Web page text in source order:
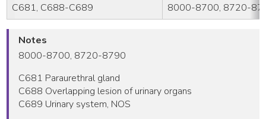
C681, C688-C689
8000-8700, 8720-
Notes
8000-8700, 8720-8790
C681 Paraurethral gland
C688 Overlapping lesion of urinary organs
C689 Urinary system, NOS